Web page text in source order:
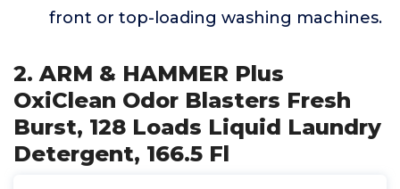
front or top-loading washing machines.
2. ARM & HAMMER Plus
OxiClean Odor Blasters Fresh
Burst, 128 Loads Liquid Laundry
Detergent, 166.5 Fl